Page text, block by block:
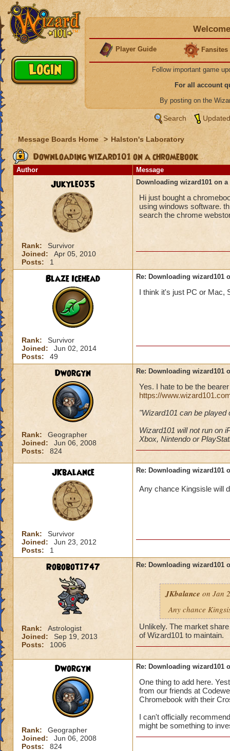
Player Guide Fansites
Follow important game
For all account
By posting on the
Search
Message Boards Home > Halston's Laboratory
Downloading wizard101 on a chromebook
Author Message
Jukyle035
Rank:
Survivor
Joined:
Apr 05, 2010
Posts:
1
Downloading wizard101 on
Hi just bought a
using windows software.
search the chrome
Blaze Icehead
Rank:
Survivor
Joined:
Jun 02, 2014
Posts:
49
Re: Downloading wizard101
I think it's just PC or Mac,
Dworgyn
Rank:
Geographer
Joined:
Jun 06, 2008
Posts:
824
Re: Downloading wizard101
Yes. I hate to be the
https://
"Wizard101 can be
Wizard101 will not run on
Xbox, Nintendo or
JKbalance
Rank:
Survivor
Joined:
Jun 23, 2012
Posts:
1
Re: Downloading wizard101
Any chance Kingsisle will
Robobot1747
Rank:
Astrologist
Joined:
Sep 19, 2013
Posts:
1006
Re: Downloading wizard101
JKbalance on Jan
Any chance
Unlikely. The market
of Wizard101 to maintain.
Dworgyn
Rank:
Geographer
Joined:
Jun 06, 2008
Posts:
824
Re: Downloading wizard101
One thing to add here.
from our friends at
Chromebook with their
I can't officially
might be something to